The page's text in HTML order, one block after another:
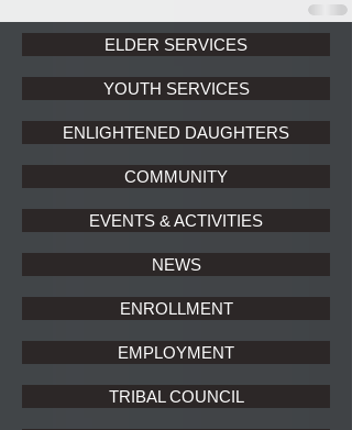
ELDER SERVICES
YOUTH SERVICES
ENLIGHTENED DAUGHTERS
COMMUNITY
EVENTS & ACTIVITIES
NEWS
ENROLLMENT
EMPLOYMENT
TRIBAL COUNCIL